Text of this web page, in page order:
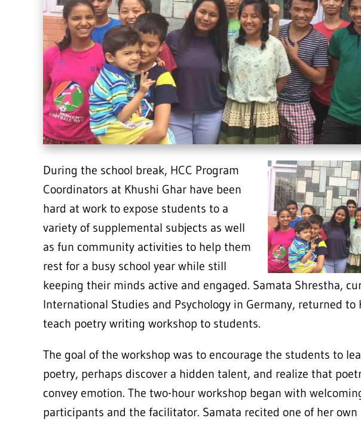
During the school break, HCC Program
Coordinators at Khushi Ghar have been
hard at work to expose students to a
variety of supplemental subjects as well
as fun community activities to help them
rest for a busy school year while still
keeping their minds active and engaged. Samata Shrestha,
International Studies and Psychology in Germany, returned to
teach poetry writing workshop to students.
The goal of the workshop was to encourage the students to
poetry, perhaps discover a hidden talent, and realize that
convey emotion. The two-hour workshop began with
participants and the facilitator. Samata recited one of her own